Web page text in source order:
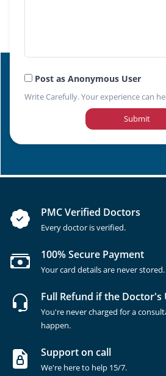
Post as Anonymous User
Write Carefully. Your experience can
Submit
PMC Verified Doctors
Every doctor is verified.
100% Secure Payment
Your card details are never stored.
Full Refund if the Doctor's
You're never charged for a
happen.
Support on call
We're here to help 15/7.